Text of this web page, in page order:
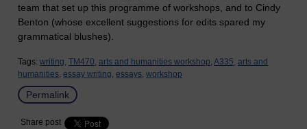
team that set up this programme of workshops, and to Cindy
Benton (whose excellent suggestions for edits spared my
grammatical blushes).
Tags: writing, TM470, arts and humanities workshop, A335, arts and
humanities, essay writing, essays, workshop
Permalink
Share post